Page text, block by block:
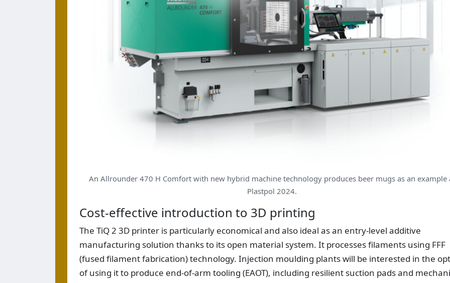
An Allrounder 470 H Comfort with new hybrid machine technology produces beer mugs as an example
Plastpol 2024.
Cost-effective introduction to 3D printing
The TiQ 2 3D printer is particularly economical and also ideal as an entry-level additive
manufacturing solution thanks to its open material system. It processes filaments using FFF
(fused filament fabrication) technology. Injection moulding plants will be interested in the
of using it to produce end-of-arm tooling (EAOT), including resilient suction pads and